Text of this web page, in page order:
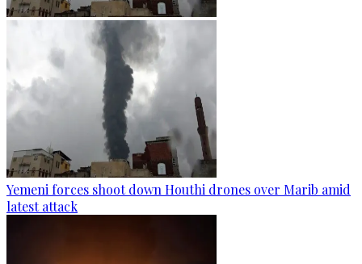
Yemeni forces shoot down Houthi drones over Marib amid
latest attack